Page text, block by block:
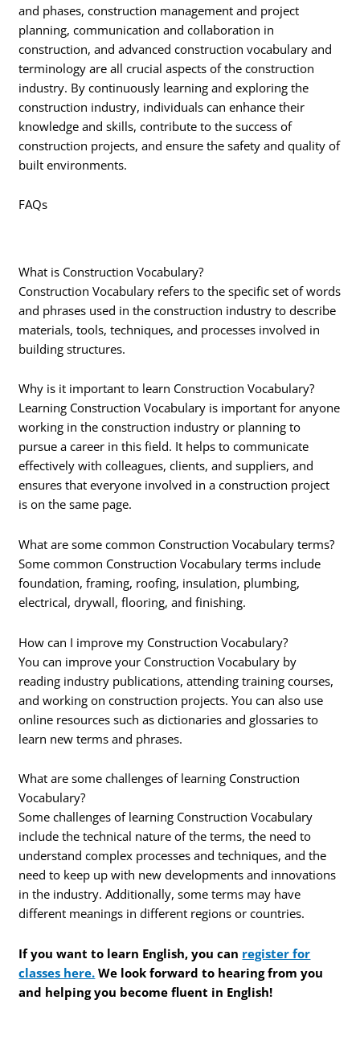
and phases, construction management and project
planning, communication and collaboration in
construction, and advanced construction vocabulary and
terminology are all crucial aspects of the construction
industry. By continuously learning and exploring the
construction industry, individuals can enhance their
knowledge and skills, contribute to the success of
construction projects, and ensure the safety and quality of
built environments.
FAQs
What is Construction Vocabulary?
Construction Vocabulary refers to the specific set of words
and phrases used in the construction industry to describe
materials, tools, techniques, and processes involved in
building structures.
Why is it important to learn Construction Vocabulary?
Learning Construction Vocabulary is important for anyone
working in the construction industry or planning to
pursue a career in this field. It helps to communicate
effectively with colleagues, clients, and suppliers, and
ensures that everyone involved in a construction project
is on the same page.
What are some common Construction Vocabulary terms?
Some common Construction Vocabulary terms include
foundation, framing, roofing, insulation, plumbing,
electrical, drywall, flooring, and finishing.
How can I improve my Construction Vocabulary?
You can improve your Construction Vocabulary by
reading industry publications, attending training courses,
and working on construction projects. You can also use
online resources such as dictionaries and glossaries to
learn new terms and phrases.
What are some challenges of learning Construction
Vocabulary?
Some challenges of learning Construction Vocabulary
include the technical nature of the terms, the need to
understand complex processes and techniques, and the
need to keep up with new developments and innovations
in the industry. Additionally, some terms may have
different meanings in different regions or countries.
If you want to learn English, you can register for
classes here. We look forward to hearing from you
and helping you become fluent in English!